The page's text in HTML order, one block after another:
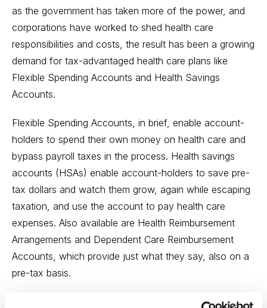
as the government has taken more of the power, and
corporations have worked to shed health care
responsibilities and costs, the result has been a growing
demand for tax-advantaged health care plans like
Flexible Spending Accounts and Health Savings
Accounts.
Flexible Spending Accounts, in brief, enable account-
holders to spend their own money on health care and
bypass payroll taxes in the process. Health savings
accounts (HSAs) enable account-holders to save pre-
tax dollars and watch them grow, again while escaping
taxation, and use the account to pay health care
expenses. Also available are Health Reimbursement
Arrangements and Dependent Care Reimbursement
Accounts, which provide just what they say, also on a
pre-tax basis.
These are all great plans, but they all need someone to